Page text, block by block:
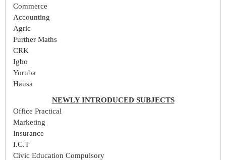
Commerce
Accounting
Agric
Further Maths
CRK
Igbo
Yoruba
Hausa
NEWLY INTRODUCED SUBJECTS
Office Practical
Marketing
Insurance
I.C.T
Civic Education Compulsory